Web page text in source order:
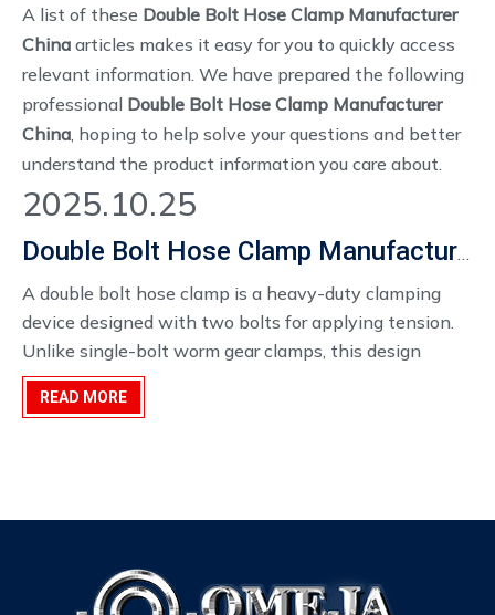
A list of these Double Bolt Hose Clamp Manufacturer
China articles makes it easy for you to quickly access
relevant information. We have prepared the following
professional Double Bolt Hose Clamp Manufacturer
China, hoping to help solve your questions and better
understand the product information you care about.
Double Bolt Hose Clamp Manufacturer China
A double bolt hose clamp is a heavy-duty clamping
device designed with two bolts for applying tension.
Unlike single-bolt worm gear clamps, this design
provides a 360-degree uniform sealing force and
significantly higher clamping pressure. Typically
conditions.
2025.10.25
READ MORE